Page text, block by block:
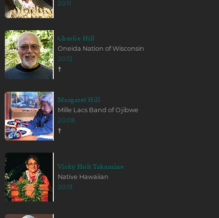
2011
Charlie Hill
Oneida Nation of Wisconsin
2012
☨
Margaret Hill
Mille Lacs Band of Ojibwe
2008
☨
Vicky Holt Takamine
Native Hawaiian
2013